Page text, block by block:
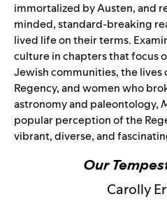
immortalized by Austen, and
minded, standard-breaking
lived life on their terms.
culture in chapters that focus
Jewish communities, the
Regency, and women who
astronomy and paleontology,
popular perception of the
vibrant, diverse, and
Our
Carolly